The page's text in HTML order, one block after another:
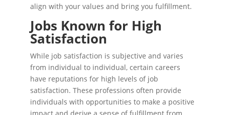
align with your values and bring you fulfillment.
Jobs Known for High
Satisfaction
While job satisfaction is subjective and varies
from individual to individual, certain careers
have reputations for high levels of job
satisfaction. These professions often provide
individuals with opportunities to make a positive